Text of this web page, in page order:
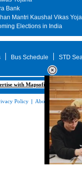
Bank
Mantri Kaushal Vikas
Elections in India
Bus Schedule
STD
with Mapsofindia.com
Policy | About Us|Contact